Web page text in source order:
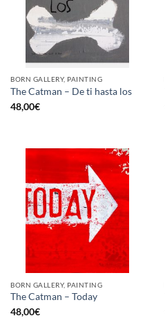
BORN GALLERY, PAINTING
The Catman – De ti hasta los
48,00€
BORN GALLERY, PAINTING
The Catman – Today
48,00€